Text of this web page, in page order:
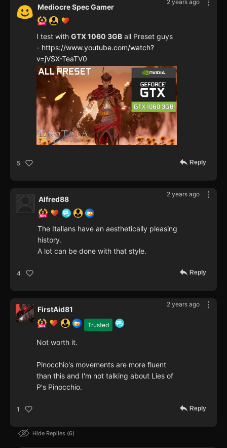
2 years ago
Mediocre Spec Gamer
I test with GTX 1060 3GB all Preset guys
- https://www.youtube.com/watch?
v=jVSX-TeaTV0
5 Reply
2 years ago
Alfred88
The Italians have an aesthetically pleasing
history.
A lot can be done with that style.
4 Reply
2 years ago
Trusted
FirstAid81
Not worth it.
Pinocchio's movements are more fluent
than this and I'm not talking about Lies of
P's Pinocchio.
1 Reply
Hide Replies 6